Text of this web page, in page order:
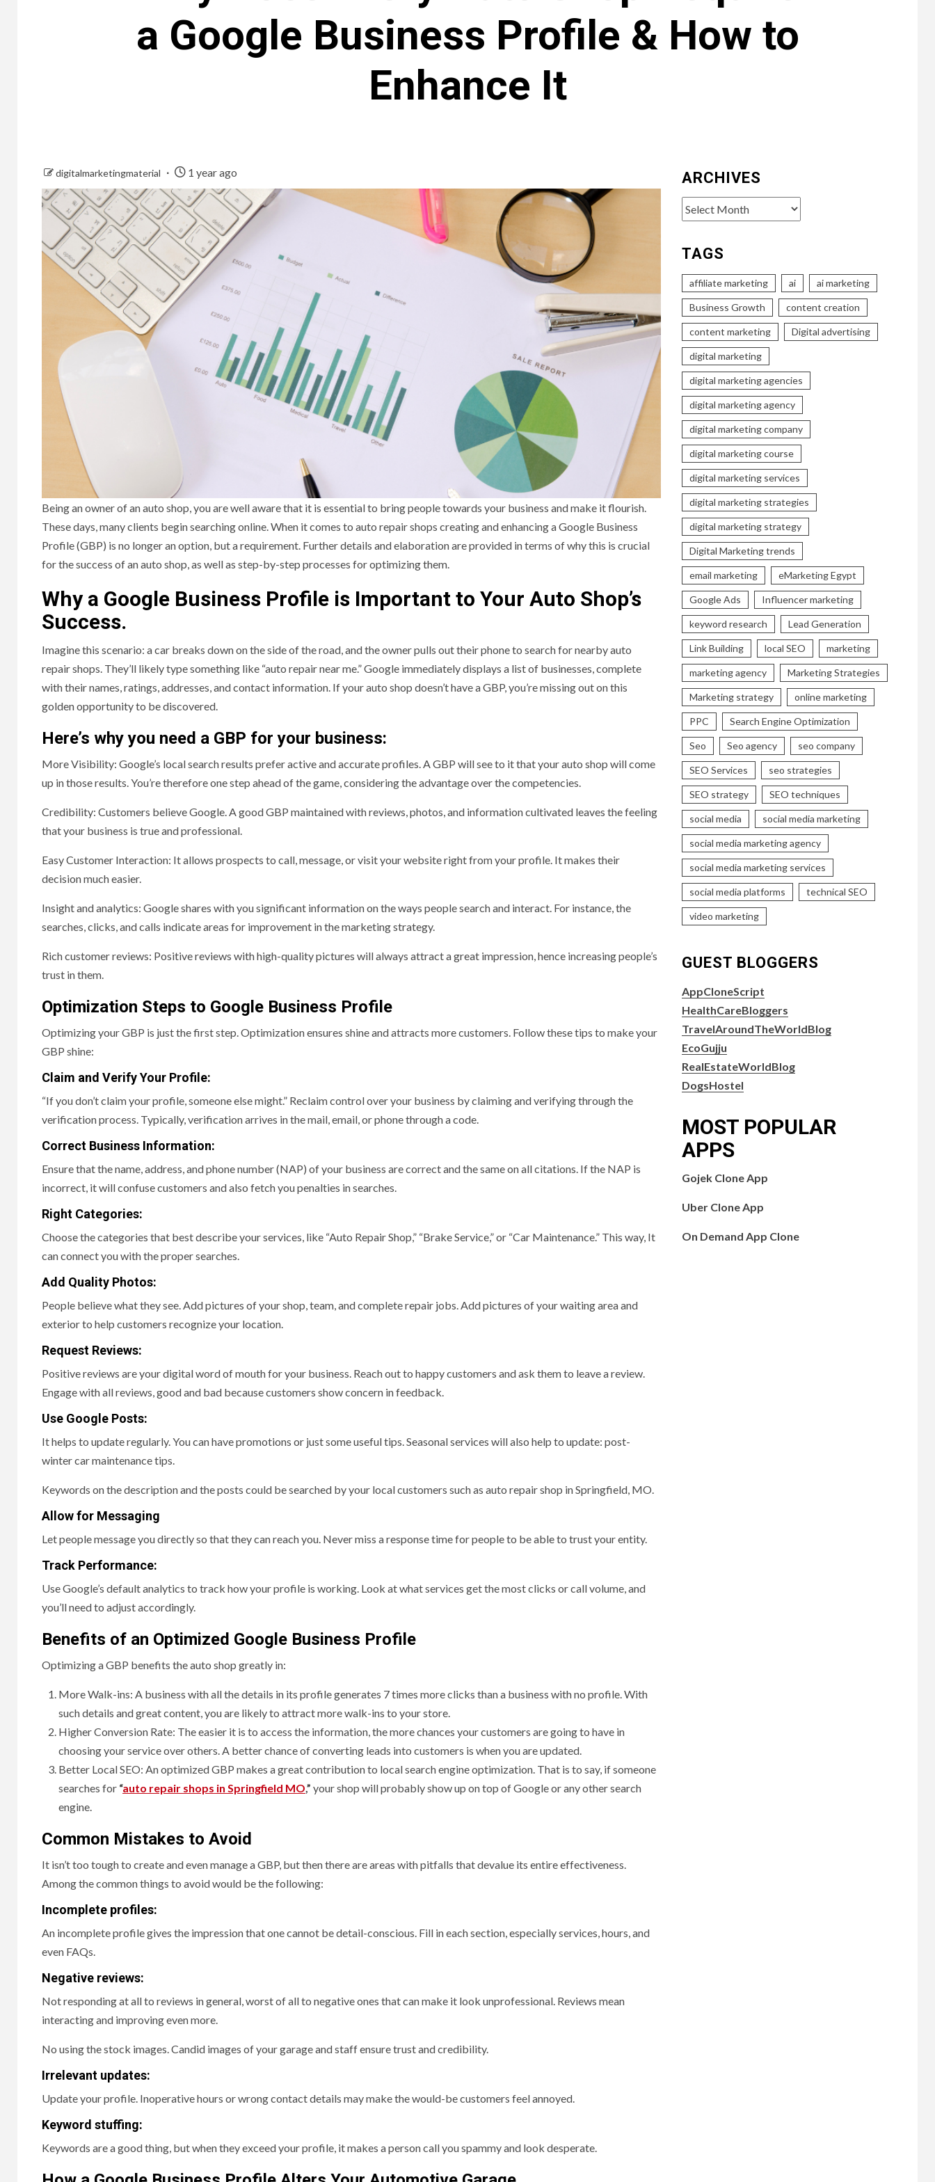
a Google Business Profile & How to
Enhance It
digitalmarketingmaterial 1 year ago
Being an owner of an auto shop, you are well aware that it is essential to bring people towards your business and make it flourish.
These days, many clients begin searching online. When it comes to auto repair shops creating and enhancing a Google Business
Profile (GBP) is no longer an option, but a requirement. Further details and elaboration are provided in terms of why this is crucial
for the success of an auto shop, as well as step-by-step processes for optimizing them.
Why a Google Business Profile is Important to Your Auto Shop’s
Success.
Imagine this scenario: a car breaks down on the side of the road, and the owner pulls out their phone to search for nearby auto
repair shops. They’ll likely type something like “auto repair near me.” Google immediately displays a list of businesses, complete
with their names, ratings, addresses, and contact information. If your auto shop doesn’t have a GBP, you’re missing out on this
golden opportunity to be discovered.
Here’s why you need a GBP for your business:
More Visibility: Google’s local search results prefer active and accurate profiles. A GBP will see to it that your auto shop will come
up in those results. You’re therefore one step ahead of the game, considering the advantage over the competencies.
Credibility: Customers believe Google. A good GBP maintained with reviews, photos, and information cultivated leaves the feeling
that your business is true and professional.
Easy Customer Interaction: It allows prospects to call, message, or visit your website right from your profile. It makes their
decision much easier.
Insight and analytics: Google shares with you significant information on the ways people search and interact. For instance, the
searches, clicks, and calls indicate areas for improvement in the marketing strategy.
Rich customer reviews: Positive reviews with high-quality pictures will always attract a great impression, hence increasing people’s
trust in them.
Optimization Steps to Google Business Profile
Optimizing your GBP is just the first step. Optimization ensures shine and attracts more customers. Follow these tips to make your
GBP shine:
Claim and Verify Your Profile:
“If you don’t claim your profile, someone else might.” Reclaim control over your business by claiming and verifying through the
verification process. Typically, verification arrives in the mail, email, or phone through a code.
Correct Business Information:
Ensure that the name, address, and phone number (NAP) of your business are correct and the same on all citations. If the NAP is
incorrect, it will confuse customers and also fetch you penalties in searches.
Right Categories:
Choose the categories that best describe your services, like “Auto Repair Shop,” “Brake Service,” or “Car Maintenance.” This way, It
can connect you with the proper searches.
Add Quality Photos:
People believe what they see. Add pictures of your shop, team, and complete repair jobs. Add pictures of your waiting area and
exterior to help customers recognize your location.
Request Reviews:
Positive reviews are your digital word of mouth for your business. Reach out to happy customers and ask them to leave a review.
Engage with all reviews, good and bad because customers show concern in feedback.
Use Google Posts:
It helps to update regularly. You can have promotions or just some useful tips. Seasonal services will also help to update: post-
winter car maintenance tips.
Keywords on the description and the posts could be searched by your local customers such as auto repair shop in Springfield, MO.
Allow for Messaging
Let people message you directly so that they can reach you. Never miss a response time for people to be able to trust your entity.
Track Performance:
Use Google’s default analytics to track how your profile is working. Look at what services get the most clicks or call volume, and
you’ll need to adjust accordingly.
Benefits of an Optimized Google Business Profile
Optimizing a GBP benefits the auto shop greatly in:
More Walk-ins: A business with all the details in its profile generates 7 times more clicks than a business with no profile. With
such details and great content, you are likely to attract more walk-ins to your store.
Higher Conversion Rate: The easier it is to access the information, the more chances your customers are going to have in
choosing your service over others. A better chance of converting leads into customers is when you are updated.
Better Local SEO: An optimized GBP makes a great contribution to local search engine optimization. That is to say, if someone
searches for “auto repair shops in Springfield MO,” your shop will probably show up on top of Google or any other search
engine.
Common Mistakes to Avoid
It isn’t too tough to create and even manage a GBP, but then there are areas with pitfalls that devalue its entire effectiveness.
Among the common things to avoid would be the following:
Incomplete profiles:
An incomplete profile gives the impression that one cannot be detail-conscious. Fill in each section, especially services, hours, and
even FAQs.
Negative reviews:
Not responding at all to reviews in general, worst of all to negative ones that can make it look unprofessional. Reviews mean
interacting and improving even more.
No using the stock images. Candid images of your garage and staff ensure trust and credibility.
Irrelevant updates:
Update your profile. Inoperative hours or wrong contact details may make the would-be customers feel annoyed.
Keyword stuffing:
Keywords are a good thing, but when they exceed your profile, it makes a person call you spammy and look desperate.
ARCHIVES
Archives
TAGS
affiliate marketing ai ai marketing
Business Growth content creation
content marketing Digital advertising
digital marketing
digital marketing agencies
digital marketing agency
digital marketing company
digital marketing course
digital marketing services
digital marketing strategies
digital marketing strategy
Digital Marketing trends
email marketing eMarketing Egypt
Google Ads Influencer marketing
keyword research Lead Generation
Link Building local SEO marketing
marketing agency Marketing Strategies
Marketing strategy online marketing
PPC Search Engine Optimization
Seo Seo agency seo company
SEO Services seo strategies
SEO strategy SEO techniques
social media social media marketing
social media marketing agency
social media marketing services
social media platforms technical SEO
video marketing
GUEST BLOGGERS
AppCloneScript
HealthCareBloggers
TravelAroundTheWorldBlog
EcoGujju
RealEstateWorldBlog
DogsHostel
MOST POPULAR
APPS
Gojek Clone App
Uber Clone App
On Demand App Clone